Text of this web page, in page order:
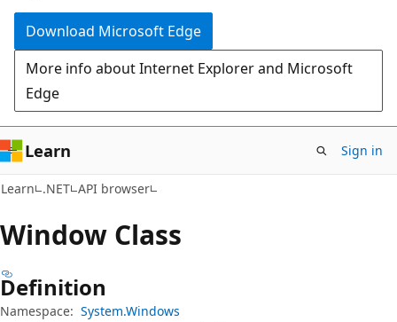
Download Microsoft Edge
More info about Internet Explorer and Microsoft
Edge
Learn Sign in
Learn .NET API browser
Window Class
Definition
Namespace: System.Windows